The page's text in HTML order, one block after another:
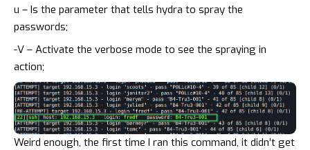
u – Is the parameter that tells hydra to spray the
passwords;
-V – Activate the verbose mode to see the spraying in
action;
Weird enough, the first time I ran this command, it didn’t get